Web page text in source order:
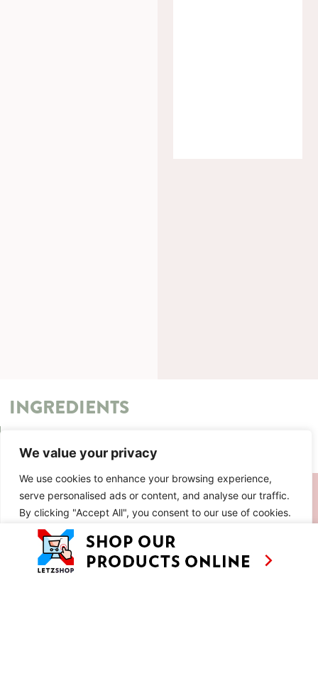
We value your privacy
We use cookies to enhance your browsing experience,
serve personalised ads or content, and analyse our traffic.
By clicking "Accept All", you consent to our use of cookies.
Customise Reject All
INGREDIENTS
METHOD
SIMILAR RECIPES
RECIPES
TV
CONTACT